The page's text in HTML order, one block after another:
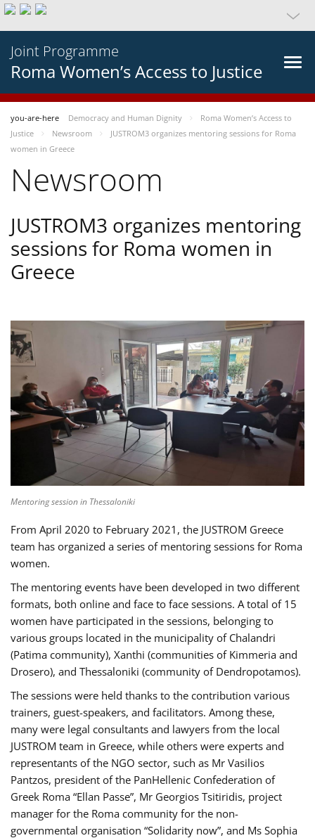
Joint Programme
Roma Women’s Access to Justice
you-are-here Democracy and Human Dignity
Roma Women’s Access to
Justice
Newsroom
JUSTROM3 organizes mentoring sessions for Roma
women in Greece
Newsroom
JUSTROM3 organizes mentoring
sessions for Roma women in
Greece
Mentoring session in Thessaloniki
From April 2020 to February 2021, the JUSTROM Greece
team has organized a series of mentoring sessions for Roma
women.
The mentoring events have been developed in two different
formats, both online and face to face sessions. A total of 15
women have participated in the sessions, belonging to
various groups located in the municipality of Chalandri
(Patima community), Xanthi (communities of Kimmeria and
Drosero), and Thessaloniki (community of Dendropotamos).
The sessions were held thanks to the contribution various
trainers, guest-speakers, and facilitators. Among these,
many were legal consultants and lawyers from the local
JUSTROM team in Greece, while others were experts and
representants of the NGO sector, such as Mr Vasilios
Pantzos, president of the PanHellenic Confederation of
Greek Roma “Ellan Passe”, Mr Georgios Tsitiridis, project
manager for the Roma community for the non-
governmental organisation “Solidarity now”, and Ms Sophia